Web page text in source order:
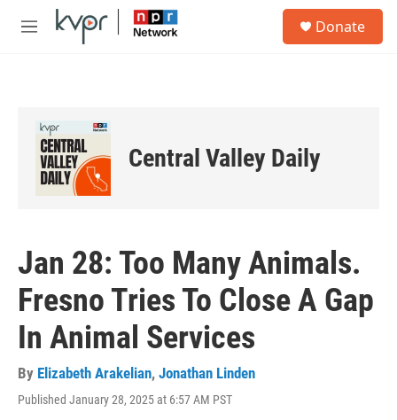
Skip to main content
M
Donate
Central Valley Daily
Jan 28: Too Many Animals.
Fresno Tries To Close A Gap
In Animal Services
By Elizabeth Arakelian, Jonathan Linden
Published January 28, 2025 at 6:57 AM PST